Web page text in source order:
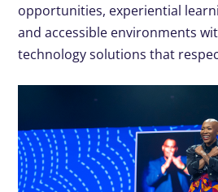
opportunities, experiential
and accessible environments
technology solutions that